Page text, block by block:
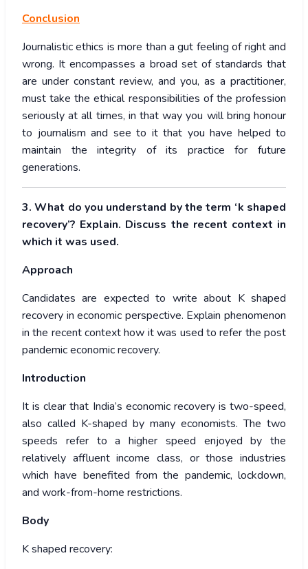
Conclusion
Journalistic ethics is more than a gut feeling of right and
wrong. It encompasses a broad set of standards that
are under constant review, and you, as a practitioner,
must take the ethical responsibilities of the profession
seriously at all times, in that way you will bring honour
to journalism and see to it that you have helped to
maintain the integrity of its practice for future
generations.
3. What do you understand by the term ‘k shaped
recovery’? Explain. Discuss the recent context in
which it was used.
Approach
Candidates are expected to write about K shaped
recovery in economic perspective. Explain phenomenon
in the recent context how it was used to refer the post
pandemic economic recovery.
Introduction
It is clear that India’s economic recovery is two-speed,
also called K-shaped by many economists. The two
speeds refer to a higher speed enjoyed by the
relatively affluent income class, or those industries
which have benefited from the pandemic, lockdown,
and work-from-home restrictions.
Body
K shaped recovery: